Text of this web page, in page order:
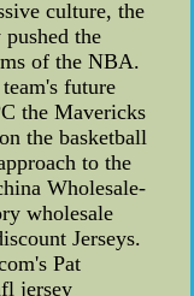
culture, the
the
of the NBA.
future
the Mavericks
the basketball
to the
Wholesale-
wholesale
Jerseys.
Pat
jersey